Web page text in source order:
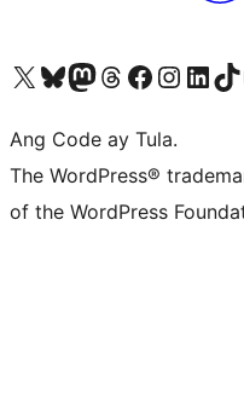
Visit our X (formerly Twitter) account
Bisitahin ang aming Bluesky account
Visit our Mastodon account
Bisitahin ang aming Threads account
Visit our Facebook page
Visit our Instagram
Visit ourBisitahin
Ang Code ay Tula.
The WordPress®
of the WordPress